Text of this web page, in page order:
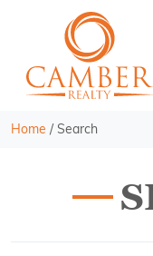
Home /Search